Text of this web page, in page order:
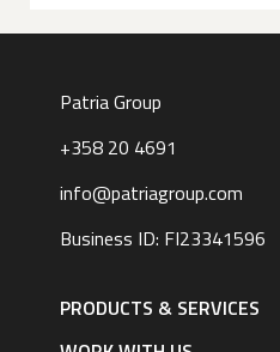
Patria Group
+358 20 4691
info@patriagroup.com
Business ID: FI23341596
navigation
|PRODUCTS & SERVICES